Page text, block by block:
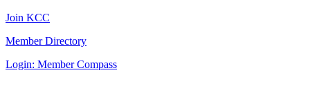
Join KCC
Member Directory
Login: Member Compass